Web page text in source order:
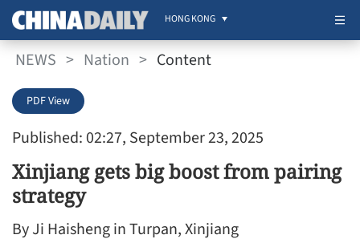
HONG KONG
NEWS > Nation > Content
Published: 02:27, September 23, 2025
PDF View
Xinjiang gets big boost from pairing
strategy
By Ji Haisheng in Turpan, Xinjiang